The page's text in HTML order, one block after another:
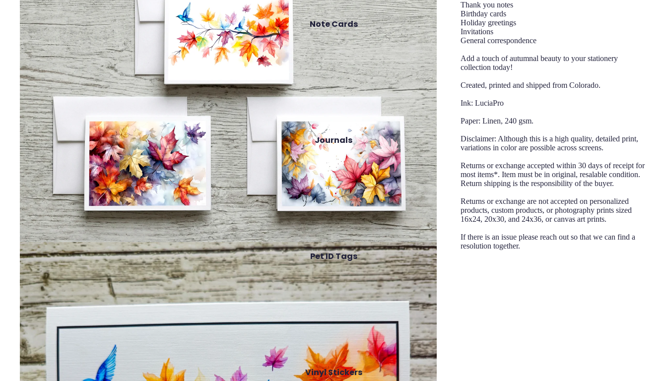
Note Cards
Journals
Pet ID Tags
Vinyl Stickers
Thank you notes
Birthday cards
Holiday greetings
Invitations
General correspondence
Add a touch of autumnal beauty to your stationery
collection today!
Created, printed and shipped from Colorado.
Ink: LuciaPro
Paper: Linen, 240 gsm.
Disclaimer: Although this is a high quality, detailed print,
variations in color are possible across screens.
Returns or exchange accepted within 30 days of receipt for
most items*. Item must be in original, resalable condition.
Return shipping is the responsibility of the buyer.
Returns or exchange are not accepted on personalized
products, custom products, or photography prints sized
16x24, 20x30, and 24x36, or canvas art prints.
If there is an issue please reach out so that we can find a
resolution together.